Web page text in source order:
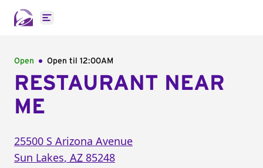
Open main menu
Open Open til 12:00AM
RESTAURANT NEAR
ME
25500 S Arizona Avenue
Sun Lakes, AZ 85248